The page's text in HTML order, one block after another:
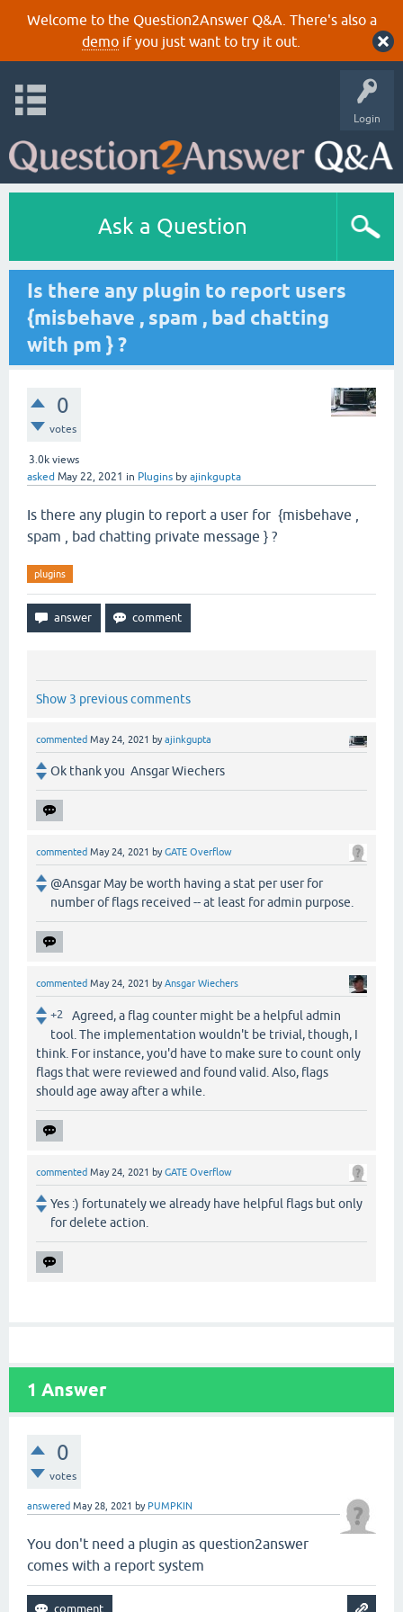
Welcome to the Question2Answer Q&A. There's also a
demoif you just want to try it out.
Login
Ask a Question
Is there any plugin to report users
{misbehave , spam , bad chatting
with pm } ?
0
votes
3.0k views
asked May 22, 2021 in Plugins by ajinkgupta
Is there any plugin to report a user for {misbehave ,
spam , bad chatting private message } ?
plugins
Show 3 previous comments
commented May 24, 2021 byajinkgupta
Ok thank you Ansgar Wiechers
commented May 24, 2021 byGATE Overflow
@Ansgar May be worth having a stat per user for
number of flags received -- at least for admin purpose.
commented May 24, 2021 byAnsgar Wiechers
+2
Agreed, a flag counter might be a helpful admin
tool. The implementation wouldn't be trivial, though, I
think. For instance, you'd have to make sure to count only
flags that were reviewed and found valid. Also, flags
should age away after a while.
commented May 24, 2021 byGATE Overflow
Yes :) fortunately we already have helpful flags but only
for delete action.
1 Answer
0
votes
answered May 28, 2021 by PUMPKIN
You don't need a plugin as question2answer
comes with a report system